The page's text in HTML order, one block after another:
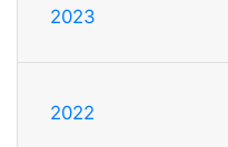
2023
2022